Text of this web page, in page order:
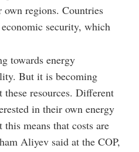
regions. Countries
security, which
towards energy
But it is becoming
resources. Different
in their own energy
means that costs are
Aliyev said at the COP,